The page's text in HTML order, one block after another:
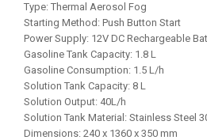
Type: Thermal Aerosol Fog
Starting Method: Push Button Start
Power Supply: 12V DC Rechargeable
Gasoline Tank Capacity: 1.8 L
Gasoline Consumption: 1.5 L/h
Solution Tank Capacity: 8 L
Solution Output: 40L/h
Solution Tank Material: Stainless Steel
Dimensions: 240 x 1360 x 350 mm